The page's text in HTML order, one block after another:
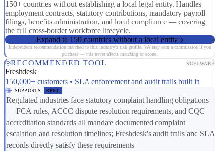
150+ countries without establishing a local legal entity. Handles
employment contracts, statutory contributions, mandatory payroll
filings, benefits administration, and local compliance — covering
the full cross-border workforce lifecycle.
Expand to 150 countries without a local entity
Independent recommendation matched to this industry's risk profile. We may earn a commission if you
purchase — this never affects matching or scores.
RECOMMENDED TOOL SOFTWARE
Freshdesk
150,000+ customers • SLA enforcement and audit trails built in
SUPPORTS RP01
Regulated industries face statutory complaint handling obligations
— FCA rules, ACCC dispute resolution requirements, and CQC
accreditation standards all mandate documented complaint
escalation and resolution timelines; Freshdesk's audit trails and SLA
records directly satisfy these requirements